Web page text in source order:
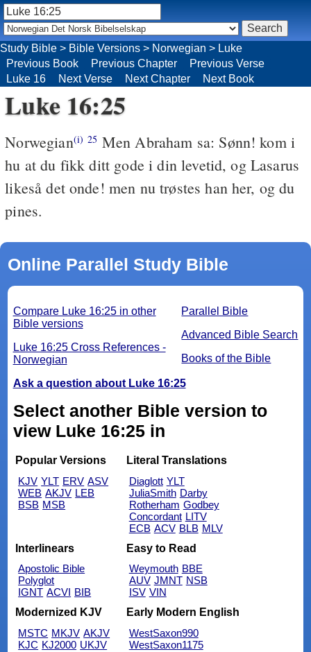
Study Bible > Bible Versions > Norwegian > Luke
Previous Book
Previous Chapter
Previous Verse
Luke 16
Next Verse Next Chapter Next Book
Luke 16:25
Norwegian(i) 25 Men Abraham sa: Sønn! kom i
hu at du fikk ditt gode i din levetid, og Lasarus
likeså det onde! men nu trøstes han her, og du
pines.
Online Parallel Study Bible
Parallel Bible
Advanced Bible Search
Books of the Bible
Compare Luke 16:25 in other
Bible versions
Luke 16:25 Cross References -
Norwegian
Ask a question about Luke 16:25
Select another Bible version to
view Luke 16:25 in
Popular Versions
KJV YLT ERV ASV
WEB AKJV LEB
BSB MSB
Literal Translations
Diaglott YLT
JuliaSmith Darby
Rotherham Godbey
Concordant LITV
ECB ACV BLB MLV
Interlinears
Apostolic Bible
Polyglot
IGNT ACVI BIB
Easy to Read
Weymouth BBE
AUV JMNT NSB
ISV VIN
Modernized KJV
MSTC MKJV AKJV
KJC KJ2000 UKJV
Early Modern English
WestSaxon990
WestSaxon1175